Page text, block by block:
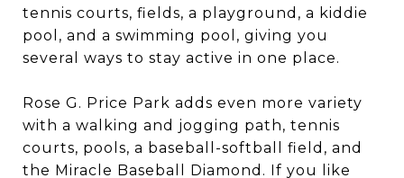
tennis courts, fields, a playground, a kiddie
pool, and a swimming pool, giving you
several ways to stay active in one place.
Rose G. Price Park adds even more variety
with a walking and jogging path, tennis
courts, pools, a baseball-softball field, and
the Miracle Baseball Diamond. If you like